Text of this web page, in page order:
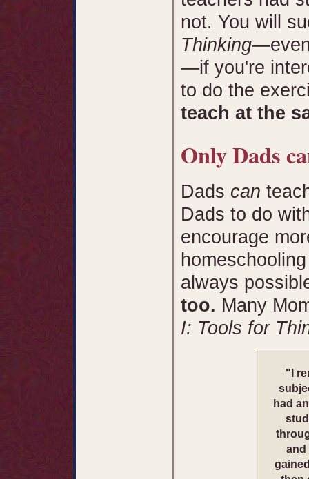
not. You will
Thinking
—if you're
to do the
teach at the
Only Dads
Dads can
Dads to do
encourage
always
too. Many
I: Tools for
"I
had
and